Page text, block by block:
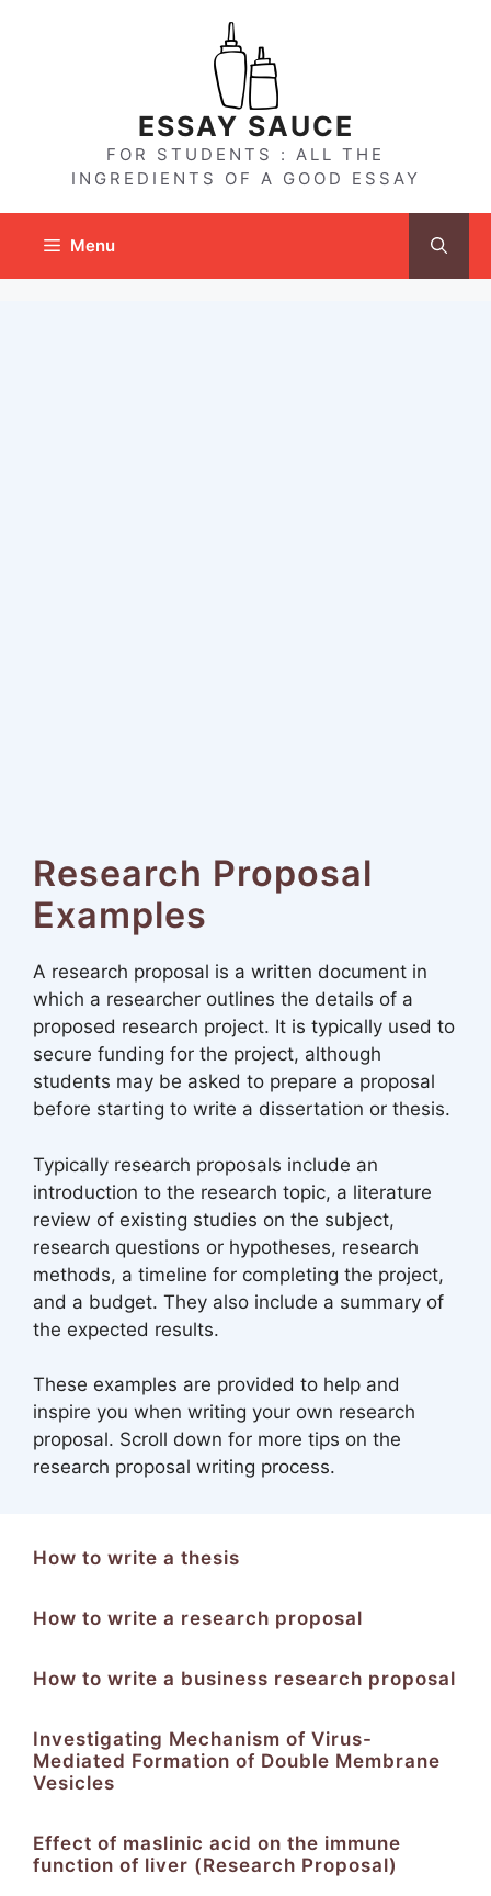
ESSAY SAUCE
FOR STUDENTS : ALL THE
INGREDIENTS OF A GOOD ESSAY
Menu
Research Proposal
Examples
A research proposal is a written document in
which a researcher outlines the details of a
proposed research project. It is typically used to
secure funding for the project, although
students may be asked to prepare a proposal
before starting to write a dissertation or thesis.
Typically research proposals include an
introduction to the research topic, a literature
review of existing studies on the subject,
research questions or hypotheses, research
methods, a timeline for completing the project,
and a budget. They also include a summary of
the expected results.
These examples are provided to help and
inspire you when writing your own research
proposal. Scroll down for more tips on the
research proposal writing process.
How to write a thesis
How to write a research proposal
How to write a business research proposal
Investigating Mechanism of Virus-
Mediated Formation of Double Membrane
Vesicles
Effect of maslinic acid on the immune
function of liver (Research Proposal)